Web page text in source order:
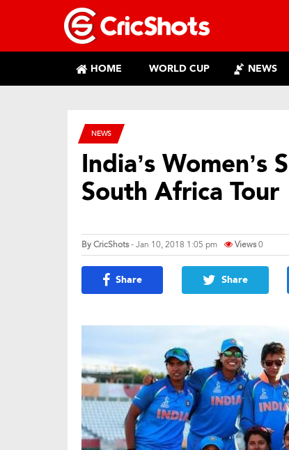
HOME WORLD CUP NEWS
NEWS
India’s Women’s
South Africa Tour
ByCricShots- Jan 10, 2018 1:05 pm Views0
Share Share